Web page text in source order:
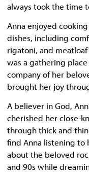
always took the time
Anna enjoyed
dishes, including
rigatoni, and
was a gathering
company of her
brought her joy
A believer in God,
cherished her close-
through thick and
find Anna listening to
about the beloved
and 90s while